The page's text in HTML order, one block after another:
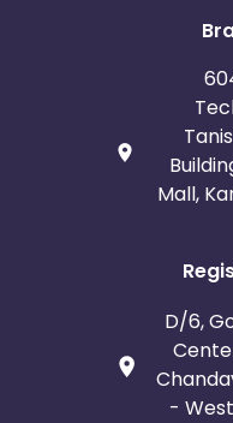
Mall,
D/6,
-